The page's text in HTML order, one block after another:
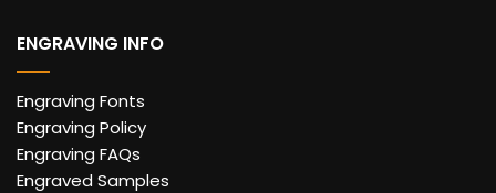
ENGRAVING INFO
Engraving Fonts
Engraving Policy
Engraving FAQs
Engraved Samples